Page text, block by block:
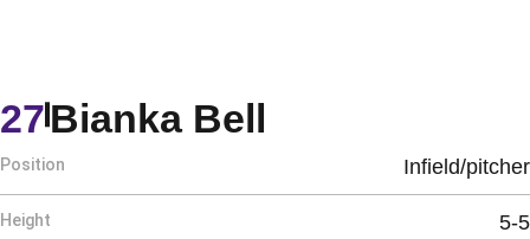
Bianka Bell
27
Position Infield/pitcher
Height 5-5